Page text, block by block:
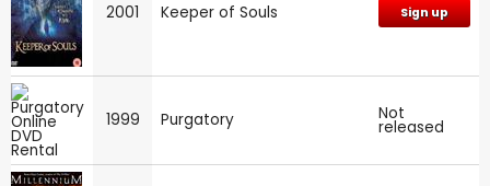
2001 Keeper of Souls Sign up
1999 Purgatory Not
released